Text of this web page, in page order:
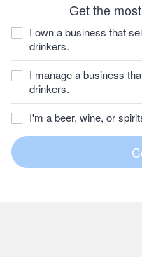
Get the
I own a business that
drinkers.
I manage a business
drinkers.
I'm a beer, wine, or